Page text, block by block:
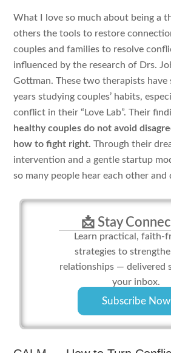
What I love so much about being a
others the tools to restore
couples and families to resolve
influenced by the research of Drs.
Gottman. These two therapists
years studying couples’ habits,
conflict in their “Love Lab”. Their
healthy couples do not avoid
how to fight right. Through their
intervention and a gentle startup
so many people hear each other
📩 Stay
Learn practical, faith-
strategies to
relationships — delivered
your inbox.
Subscribe Now